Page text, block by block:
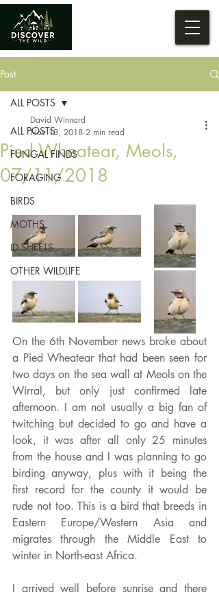
Post
ALL POSTS
FUNGAL FINDS
FORAGING
BIRDS
MOTHS
ID SHEETS
OTHER WILDLIFE
ALL POSTS
Pied Wheatear, Meols,
07/11/2018
David Winnard
Nov 13, 2018 2 min read
On the 6th November news broke about
a Pied Wheatear that had been seen for
two days on the sea wall at Meols on the
Wirral, but only just confirmed late
afternoon. I am not usually a big fan of
twitching but decided to go and have a
look, it was after all only 25 minutes
from the house and I was planning to go
birding anyway, plus with it being the
first record for the county it would be
rude not too. This is a bird that breeds in
Eastern Europe/Western Asia and
migrates through the Middle East to
winter in North-east Africa.
I arrived well before sunrise and there